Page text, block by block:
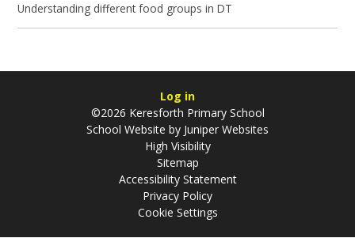
Understanding different food groups in DT
Log in
©2026 Keresforth Primary School
School Website by Juniper Websites
High Visibility
Sitemap
Accessibility Statement
Privacy Policy
Cookie Settings